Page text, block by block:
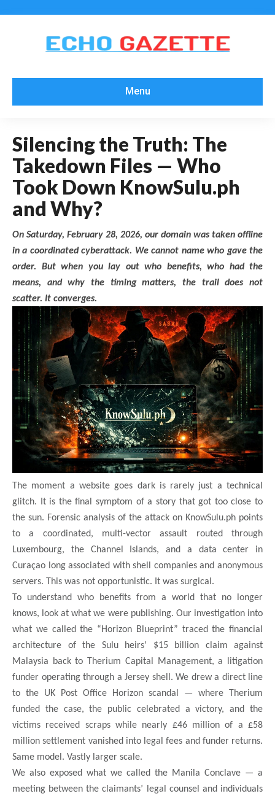
Menu
Silencing the Truth: The
Takedown Files — Who
Took Down KnowSulu.ph
and Why?
On Saturday, February 28, 2026, our domain was taken offline
in a coordinated cyberattack. We cannot name who gave the
order. But when you lay out who benefits, who had the
means, and why the timing matters, the trail does not
scatter. It converges.
The moment a website goes dark is rarely just a technical
glitch. It is the final symptom of a story that got too close to
the sun. Forensic analysis of the attack on KnowSulu.ph points
to a coordinated, multi-vector assault routed through
Luxembourg, the Channel Islands, and a data center in
Curaçao long associated with shell companies and anonymous
servers. This was not opportunistic. It was surgical.
To understand who benefits from a world that no longer
knows, look at what we were publishing. Our investigation into
what we called the “Horizon Blueprint” traced the financial
architecture of the Sulu heirs’ $15 billion claim against
Malaysia back to Therium Capital Management, a litigation
funder operating through a Jersey shell. We drew a direct line
to the UK Post Office Horizon scandal — where Therium
funded the case, the public celebrated a victory, and the
victims received scraps while nearly £46 million of a £58
million settlement vanished into legal fees and funder returns.
Same model. Vastly larger scale.
We also exposed what we called the Manila Conclave — a
meeting between the claimants’ legal counsel and individuals